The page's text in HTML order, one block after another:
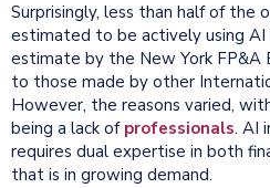
Surprisingly, less than half of the
estimated to be actively using AI
estimate by the New York FP&A
to those made by other
However, the reasons varied,
being a lack of professionals. AI
requires dual expertise in both
that is in growing demand.